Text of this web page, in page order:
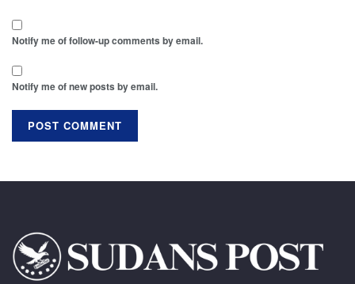
Notify me of follow-up comments by email.
Notify me of new posts by email.